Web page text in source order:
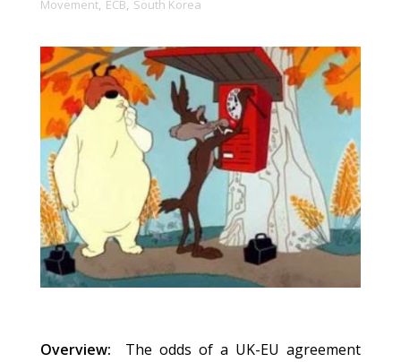
Movement, ECB, South Korea
Overview: The odds of a UK-EU agreement